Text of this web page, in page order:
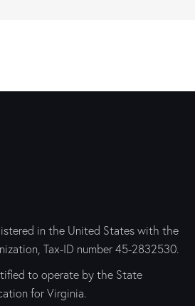
in the United States with the
Tax-ID number 45-2832530.
to operate by the State
for Virginia.